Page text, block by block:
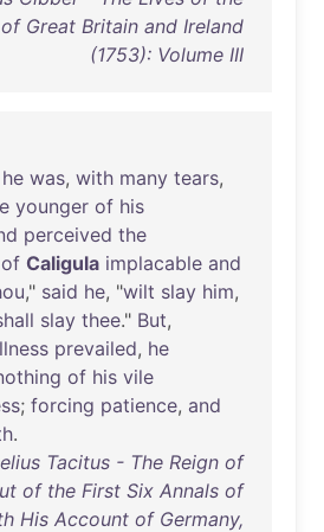
Great Britain and Ireland
(1753): Volume III
he was, with many tears,
younger of his
perceived the
of Caligula implacable and
," said he, "wilt slay him,
slay thee." But,
prevailed, he
of his vile
; forcing patience, and
.
Tacitus - The Reign of
of the First Six Annals of
His Account of Germany,